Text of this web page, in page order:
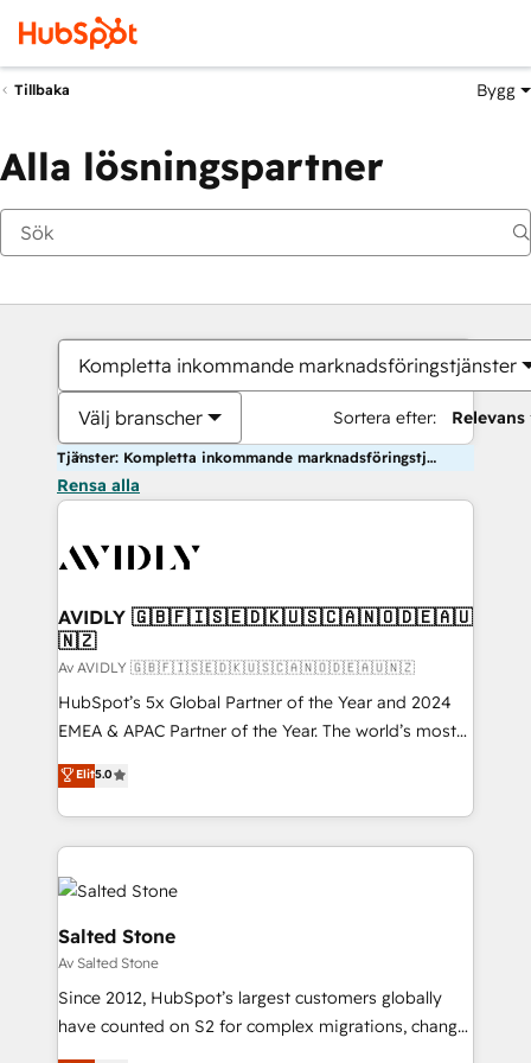
Tillbaka Bygg
Alla lösningspartner
Kompletta inkommande marknadsföringstjänster
Välj branscher Sortera efter: Relevans
Tjänster: Kompletta inkommande marknadsföringstjänster
Rensa alla
AVIDLY 🇬🇧🇫🇮🇸🇪🇩🇰🇺🇸🇨🇦🇳🇴🇩🇪🇦🇺
🇳🇿
Av AVIDLY 🇬🇧🇫🇮🇸🇪🇩🇰🇺🇸🇨🇦🇳🇴🇩🇪🇦🇺🇳🇿
HubSpot’s 5x Global Partner of the Year and 2024
EMEA & APAC Partner of the Year. The world’s most
experienced and fully accredited HubSpot Solutions
Partner. 🚀 With 2,750+ HubSpot projects delivered
and 370+ specialists across EMEA, APAC and NAM,
we de-risk complex CRM programmes and
accelerate ROI across every HubSpot Hub. 🧭 From
multi-region migrations to AI-powered automation,
we turn complexity into clarity, human at global
scale. 🏆 HubSpot’s CEO called us “the partner of the
future.” Others agree it is proof of trust built through
measurable impact.
Elit5.0
Salted Stone
Av Salted Stone
Since 2012, HubSpot’s largest customers globally
have counted on S2 for complex migrations, change
management, systems integration, and creative